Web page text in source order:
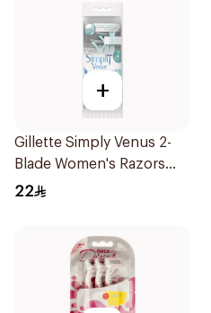
+
Gillette Simply Venus 2-
Blade Women's Razors
4Pieces
22